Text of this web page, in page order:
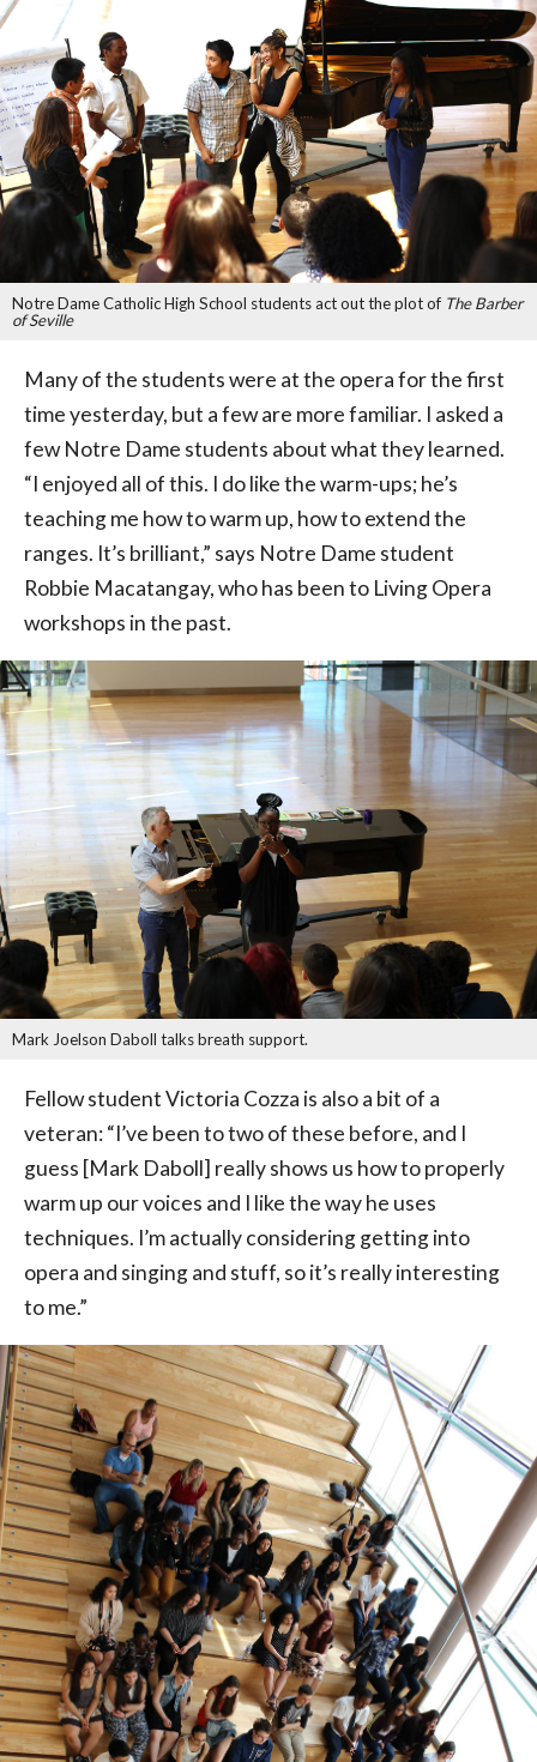
Notre Dame Catholic High School students act out the plot of The Barber
of Seville
Many of the students were at the opera for the first
time yesterday, but a few are more familiar. I asked a
few Notre Dame students about what they learned.
“I enjoyed all of this. I do like the warm-ups; he’s
teaching me how to warm up, how to extend the
ranges. It’s brilliant,” says Notre Dame student
Robbie Macatangay, who has been to Living Opera
workshops in the past.
Mark Joelson Daboll talks breath support.
Fellow student Victoria Cozza is also a bit of a
veteran: “I’ve been to two of these before, and I
guess [Mark Daboll] really shows us how to properly
warm up our voices and I like the way he uses
techniques. I’m actually considering getting into
opera and singing and stuff, so it’s really interesting
to me.”